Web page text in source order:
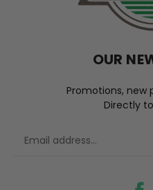
OUR
Promotions, new
Directly
your@email.com